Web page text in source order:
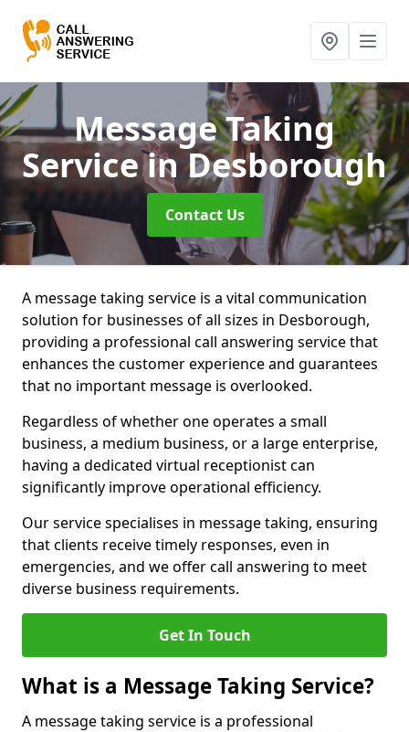
Message Taking
Servicein Desborough
Contact Us
A message taking service is a vital communication
solution for businesses of all sizes in Desborough,
providing a professional call answering service that
enhances the customer experience and guarantees
that no important message is overlooked.
Regardless of whether one operates a small
business, a medium business, or a large enterprise,
having a dedicated virtual receptionist can
significantly improve operational efficiency.
Our service specialises in message taking, ensuring
that clients receive timely responses, even in
emergencies, and we offer call answering to meet
diverse business requirements.
Get In Touch
What is a Message Taking Service?
A message taking service is a professional